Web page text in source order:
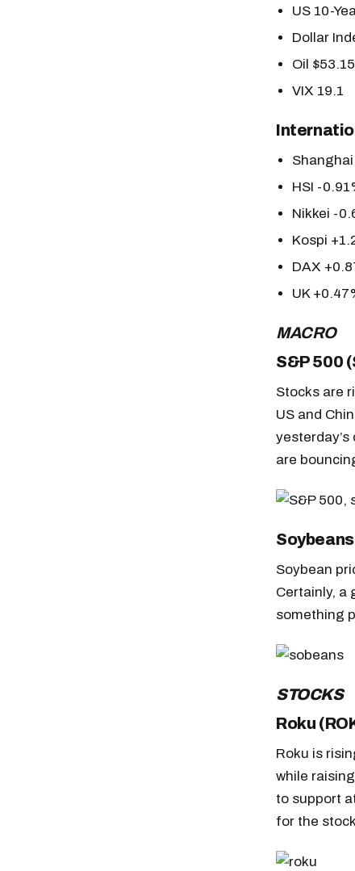
US 10-
Dollar
Oil $53.15
VIX 19.1
HSI -
Nikkei -
Kospi
DAX
UK
MACRO
S&P 500
Stocks are
US and
are
Soybeans
Soybean
Certainly, a
something
STOCKS
Roku
Roku is
while
to support
for the